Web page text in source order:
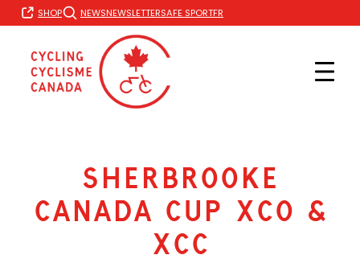
Skip
to
SHOP NEWSNEWSLETTERSAFE SPORTFR
Sherbrooke
Canada Cup XCO &
XCC